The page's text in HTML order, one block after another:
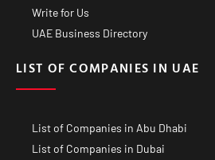
Write for Us
UAE Business Directory
LIST OF COMPANIES IN UAE
List of Companies in Abu Dhabi
List of Companies in Dubai